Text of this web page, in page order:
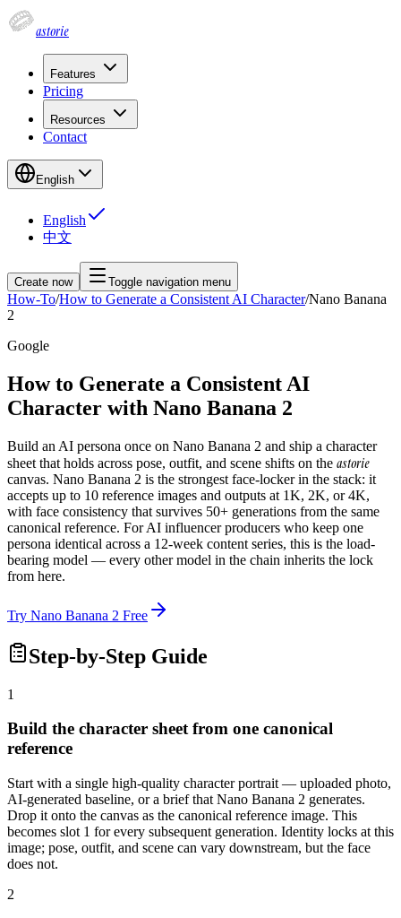
astorie
Features
Pricing
Resources
Contact
English
English
中文
Create now Toggle navigation menu
How-To/How to Generate a Consistent AI Character/Nano Banana
2
Google
How to Generate a Consistent AI
Character with Nano Banana 2
Build an AI persona once on Nano Banana 2 and ship a character
sheet that holds across pose, outfit, and scene shifts on the astorie
canvas. Nano Banana 2 is the strongest face-locker in the stack: it
accepts up to 10 reference images and outputs at 1K, 2K, or 4K,
with face consistency that survives 50+ generations from the same
canonical reference. For AI influencer producers who keep one
persona identical across a 12-week content series, this is the load-
bearing model — every other model in the chain inherits the lock
from here.
Try Nano Banana 2 Free
Step-by-Step Guide
1
Build the character sheet from one canonical
reference
Start with a single high-quality character portrait — uploaded photo,
AI-generated baseline, or a brief that Nano Banana 2 generates.
Drop it onto the canvas as the canonical reference image. This
becomes slot 1 for every subsequent generation. Identity locks at this
image; pose, outfit, and scene can vary downstream, but the face
does not.
2